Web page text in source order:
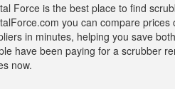
Force is the best place to find
you can compare
in minutes, helping you save
have been paying for a scrubber
now.